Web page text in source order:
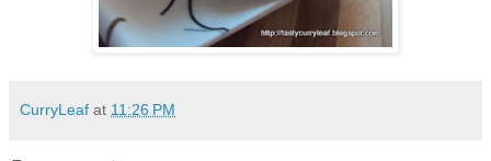
CurryLeaf at 11:26 PM